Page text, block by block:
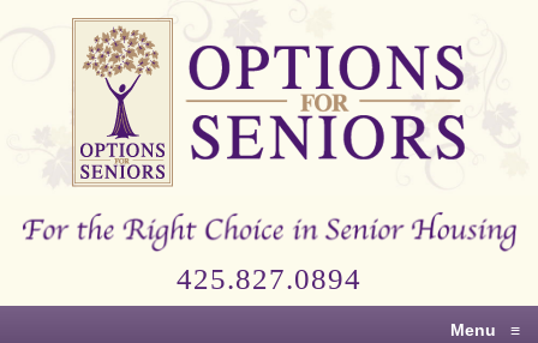
Options
Right
Senior
425.827.0894
Menu ≡